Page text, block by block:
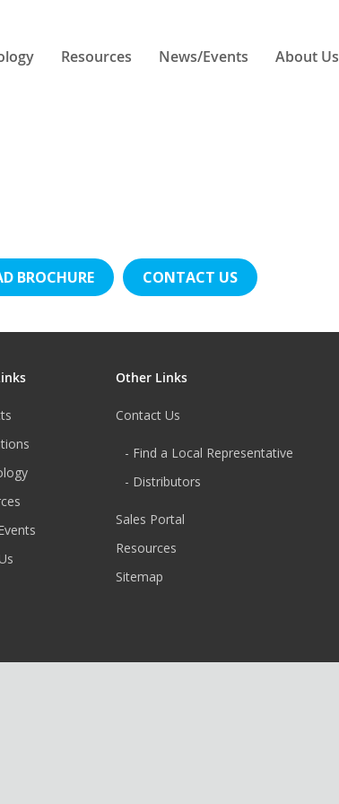
Resources News/Events About Us
BROCHURE CONTACT US
Other Links
Contact Us
- Find a Local Representative
- Distributors
Sales Portal
Resources
Sitemap